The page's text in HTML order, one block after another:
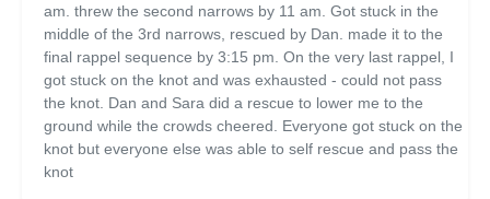
am. threw the second narrows by 11 am. Got stuck in the
middle of the 3rd narrows, rescued by Dan. made it to the
final rappel sequence by 3:15 pm. On the very last rappel, I
got stuck on the knot and was exhausted - could not pass
the knot. Dan and Sara did a rescue to lower me to the
ground while the crowds cheered. Everyone got stuck on the
knot but everyone else was able to self rescue and pass the
knot